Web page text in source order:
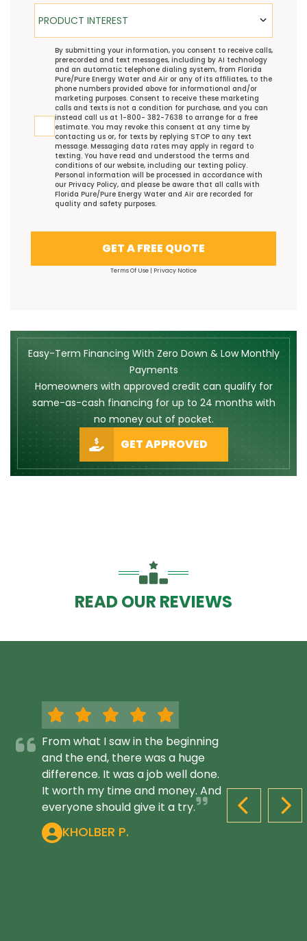
Product Interest
PRODUCT INTEREST
TCPABy submitting your information, you consent to receive calls,
prerecorded and text messages, including by AI technology
and an automatic telephone dialing system, from Florida
Pure/Pure Energy Water and Air or any of its affiliates, to the
phone numbers provided above for informational and/or
marketing purposes. Consent to receive these marketing
calls and texts is not a condition for purchase, and you can
instead call us at 1-800- 382-7638 to arrange for a free
estimate. You may revoke this consent at any time by
contacting us or, for texts by replying STOP to any text
message. Messaging data rates may apply in regard to
texting. You have read and understood the terms and
conditions of our website, including our texting policy.
Personal information will be processed in accordance with
our Privacy Policy, and please be aware that all calls with
Florida Pure/Pure Energy Water and Air are recorded for
quality and safety purposes.
GET A FREE QUOTE
Terms Of Use | Privacy Notice
Easy-Term Financing With Zero Down & Low Monthly
Payments
Homeowners with approved credit can qualify for
same-as-cash financing for up to 24 months with
no money out of pocket.
GET APPROVED
READ OUR REVIEWS
PREVIOUS
From what I saw in the beginning
and the end, there was a huge
difference. It was a job well done.
It worth my time and money. And
everyone should give it a try.
KHOLBER P.